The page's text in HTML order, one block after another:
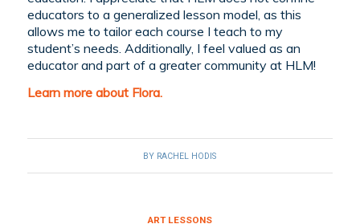
educators to a generalized lesson model, as this
allows me to tailor each course I teach to my
student’s needs. Additionally, I feel valued as an
educator and part of a greater community at HLM!
Learn more about Flora.
BY RACHEL HODIS
ART LESSONS